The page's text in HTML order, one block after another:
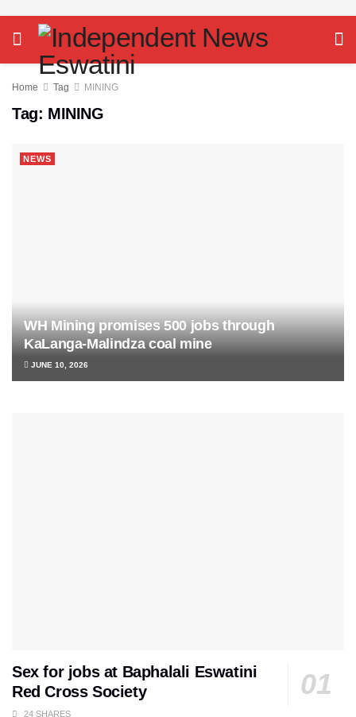
Home Tag MINING
Tag: MINING
NEWS
WH Mining promises 500 jobs through
KaLanga-Malindza coal mine
JUNE 10, 2026
Sex for jobs at Baphalali Eswatini
Red Cross Society
24 SHARES